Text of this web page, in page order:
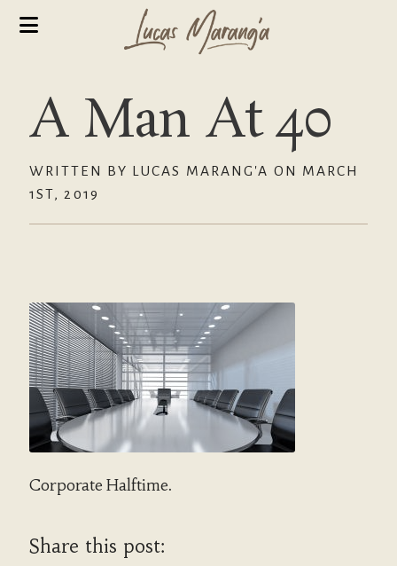
A Man At 40
WRITTEN BY LUCAS MARANG'A ON MARCH
1ST, 2019
Corporate Halftime.
Share this post: